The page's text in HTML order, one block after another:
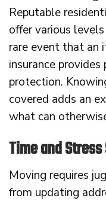
Reputable
offer various
rare event that an
insurance
protection.
covered adds an
what can
Time and
Moving requires
from updating